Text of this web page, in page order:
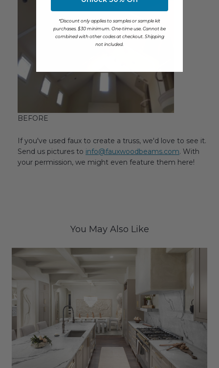
BEFORE
If you've used faux to create a truss, we'd love to see it.
Send us pictures to info@fauxwoodbeams.com. With
your permission, we might even feature them here!
You May Also Like
*Discount only applies to samples or sample kit
purchases. $30 minimum. One-time use. Cannot be
combined with other codes at checkout. Shipping
not included.